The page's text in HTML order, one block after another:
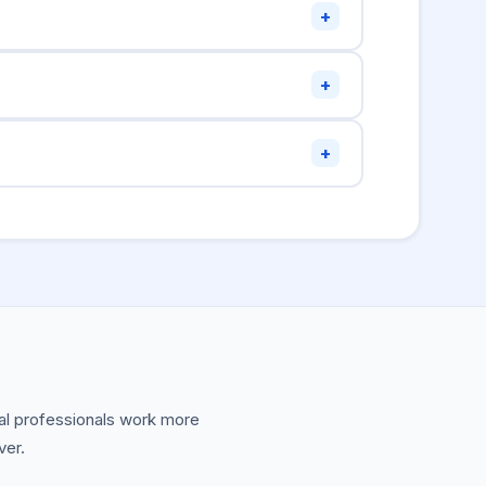
+
+
+
professionals work more